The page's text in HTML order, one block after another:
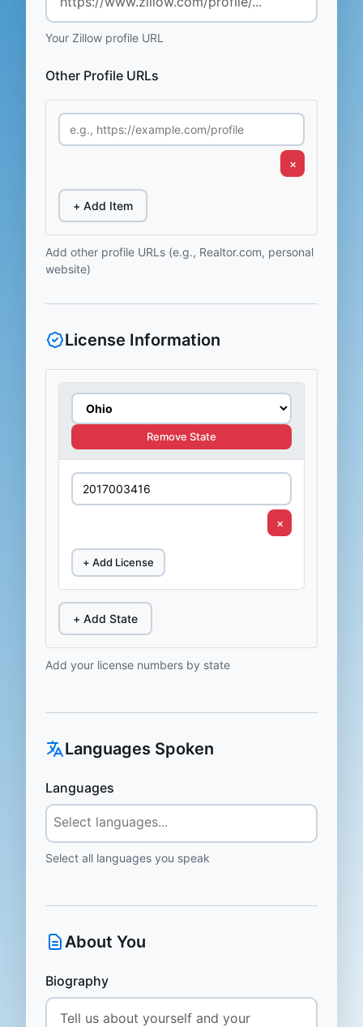
Your Zillow profile URL
Other Profile URLs
×
+ Add Item
Add other profile URLs (e.g., Realtor.com, personal
website)
License Information
Remove State
×
+ Add License
+ Add State
Add your license numbers by state
Languages Spoken
Languages
Select all languages you speak
About You
Biography